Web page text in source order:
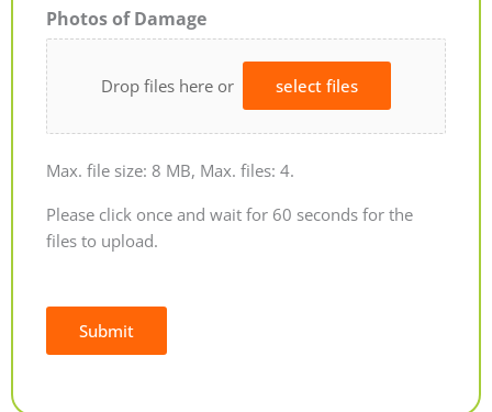
Photos of Damage
Drop files here or select files
Max. file size: 8 MB, Max. files: 4.
Please click once and wait for 60 seconds for the
files to upload.
Submit